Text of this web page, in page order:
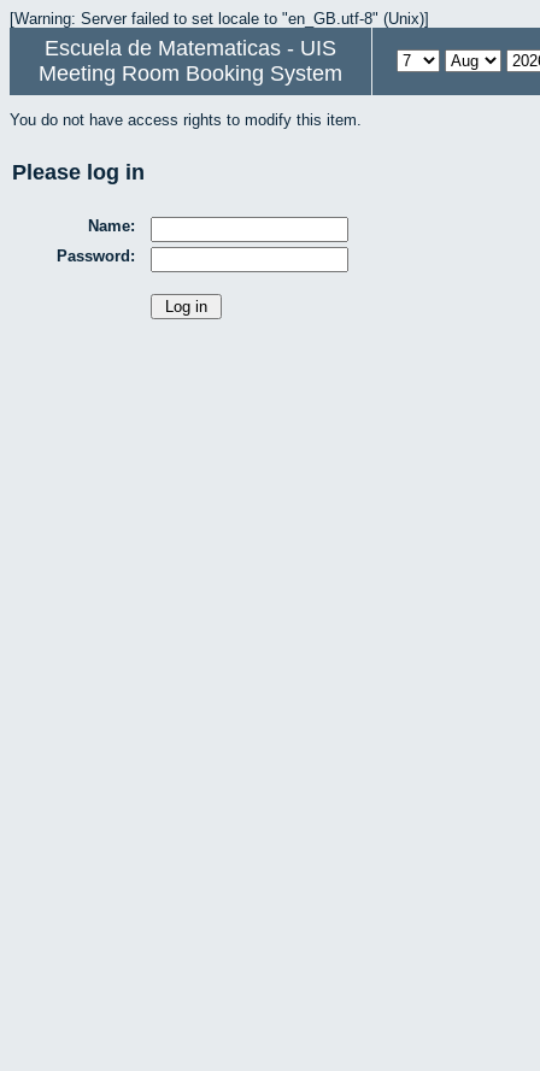
[Warning: Server failed to set locale to "en_GB.utf-8" (Unix)]
Escuela de Matematicas - UIS
Meeting Room Booking System
You do not have access rights to modify this item.
Please log in
Name:
Password: